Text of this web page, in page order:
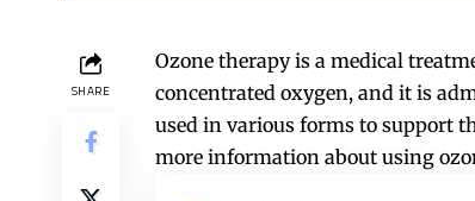
SHARE
Ozone therapy is a medical
concentrated oxygen, and it is
used in various forms to support
more information about using